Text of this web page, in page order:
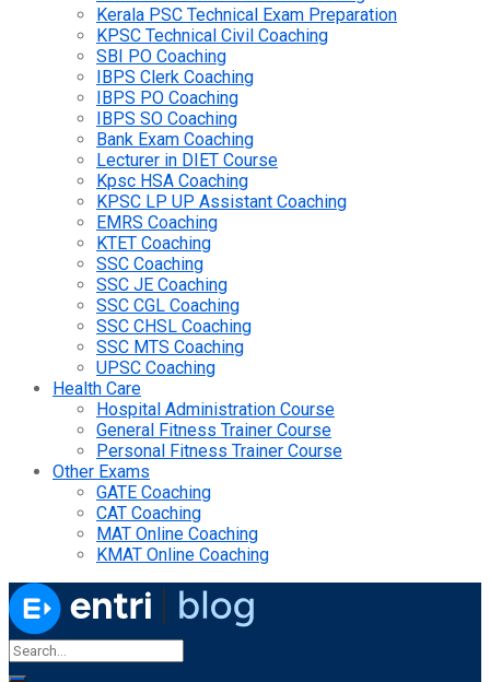
Kerala PSC Technical Exam Preparation
KPSC Technical Civil Coaching
SBI PO Coaching
IBPS Clerk Coaching
IBPS PO Coaching
IBPS SO Coaching
Bank Exam Coaching
Lecturer in DIET Course
Kpsc HSA Coaching
KPSC LP UP Assistant Coaching
EMRS Coaching
KTET Coaching
SSC Coaching
SSC JE Coaching
SSC CGL Coaching
SSC CHSL Coaching
SSC MTS Coaching
UPSC Coaching
Health Care
Hospital Administration Course
General Fitness Trainer Course
Personal Fitness Trainer Course
Other Exams
GATE Coaching
CAT Coaching
MAT Online Coaching
KMAT Online Coaching